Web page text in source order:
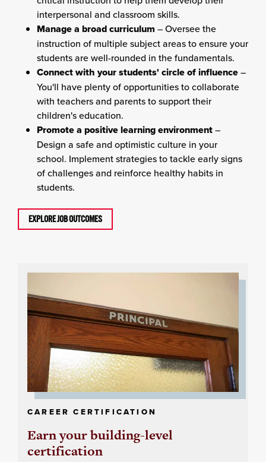
interpersonal and classroom skills.
Manage a broad curriculum – Oversee the
instruction of multiple subject areas to ensure your
students are well-rounded in the fundamentals.
Connect with your students' circle of influence–
You'll have plenty of opportunities to collaborate
with teachers and parents to support their
children's education.
Promote a positive learning environment–
Design a safe and optimistic culture in your
school. Implement strategies to tackle early signs
of challenges and reinforce healthy habits in
students.
EXPLORE JOB OUTCOMES
CAREER CERTIFICATION
Earn your building-level
certification